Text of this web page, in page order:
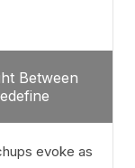
Between
evoke as